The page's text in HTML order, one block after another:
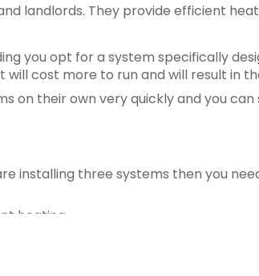
landlords. They provide efficient
you opt for a system specifically
cost more to run and will result in
on their own very quickly and you
installing three systems then you
heating.